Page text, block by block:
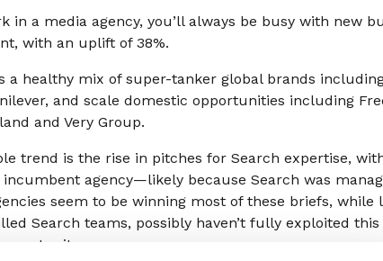
in a media agency, you’ll always be busy with new
with an uplift of 38%.
a healthy mix of super-tanker global brands
and scale domestic opportunities including
and Very Group.
trend is the rise in pitches for Search expertise,
incumbent agency—likely because Search was
seem to be winning most of these briefs, while
Search teams, possibly haven’t fully exploited